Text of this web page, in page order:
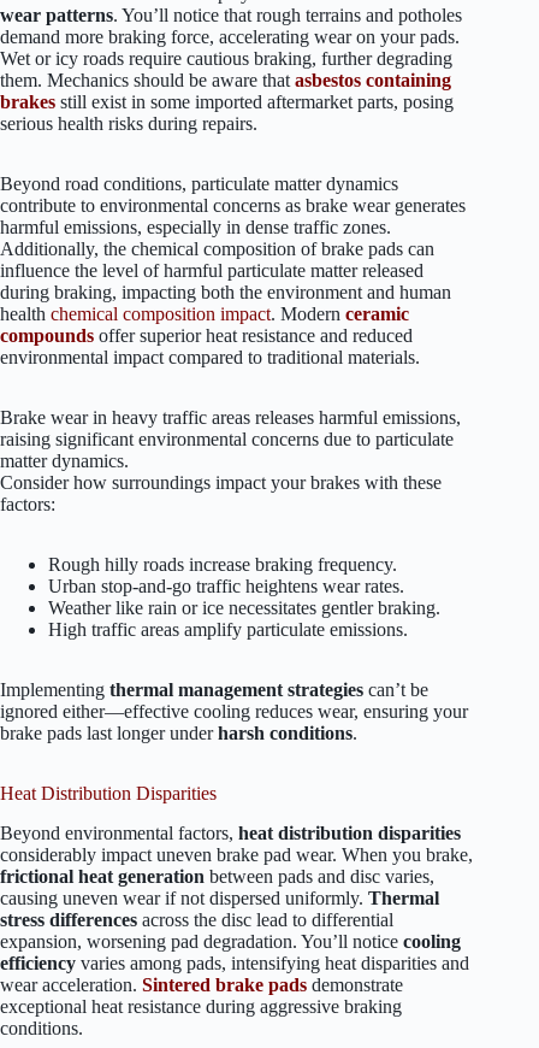
wear patterns. You’ll notice that rough terrains and potholes
demand more braking force, accelerating wear on your pads.
Wet or icy roads require cautious braking, further degrading
them. Mechanics should be aware that asbestos containing
brakes still exist in some imported aftermarket parts, posing
serious health risks during repairs.
Beyond road conditions, particulate matter dynamics
contribute to environmental concerns as brake wear generates
harmful emissions, especially in dense traffic zones.
Additionally, the chemical composition of brake pads can
influence the level of harmful particulate matter released
during braking, impacting both the environment and human
health chemical composition impact. Modern ceramic
compounds offer superior heat resistance and reduced
environmental impact compared to traditional materials.
Brake wear in heavy traffic areas releases harmful emissions,
raising significant environmental concerns due to particulate
matter dynamics.
Consider how surroundings impact your brakes with these
factors:
Rough hilly roads increase braking frequency.
Urban stop-and-go traffic heightens wear rates.
Weather like rain or ice necessitates gentler braking.
High traffic areas amplify particulate emissions.
Implementing thermal management strategies can’t be
ignored either—effective cooling reduces wear, ensuring your
brake pads last longer underharsh conditions.
Heat Distribution Disparities
Beyond environmental factors, heat distribution disparities
considerably impact uneven brake pad wear. When you brake,
frictional heat generation between pads and disc varies,
causing uneven wear if not dispersed uniformly. Thermal
stress differences across the disc lead to differential
expansion, worsening pad degradation. You’ll notice cooling
efficiency varies among pads, intensifying heat disparities and
wear acceleration. Sintered brake pads demonstrate
exceptional heat resistance during aggressive braking
conditions.